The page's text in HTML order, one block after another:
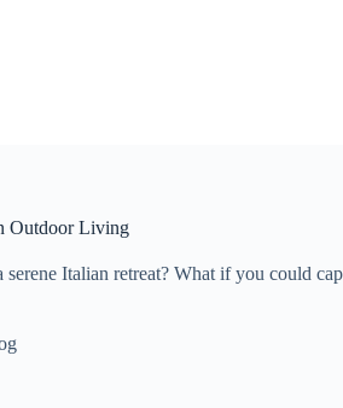
Outdoor Living
Italian retreat? What if you could